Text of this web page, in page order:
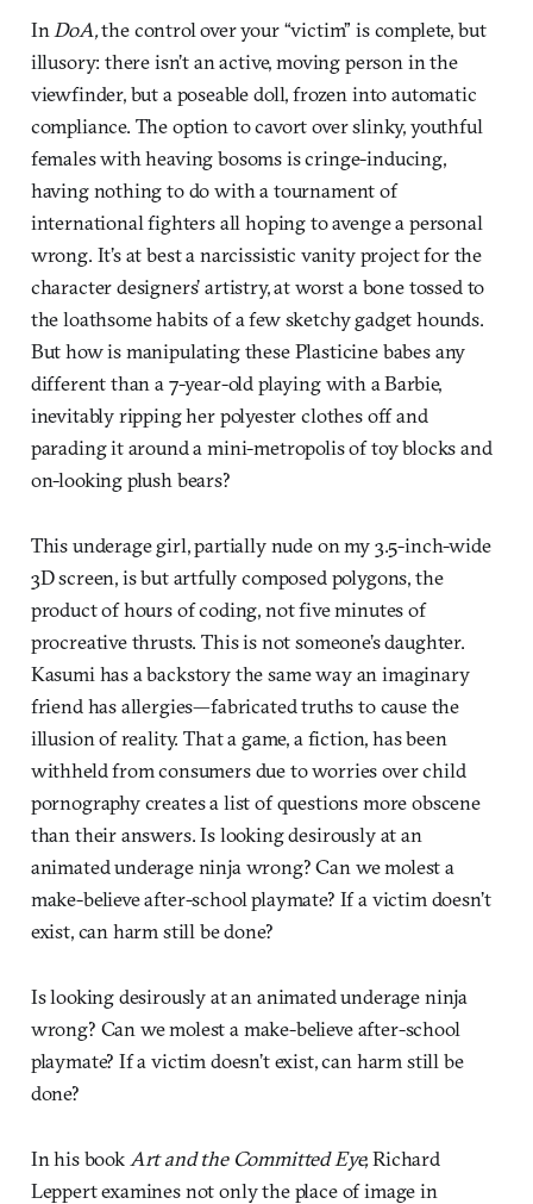
In DoA,the control over your “victim” is complete, but
illusory: there isn’t an active, moving person in the
viewfinder, but a poseable doll, frozen into automatic
compliance. The option to cavort over slinky, youthful
females with heaving bosoms is cringe-inducing,
having nothing to do with a tournament of
international fighters all hoping to avenge a personal
wrong. It’s at best a narcissistic vanity project for the
character designers’ artistry, at worst a bone tossed to
the loathsome habits of a few sketchy gadget hounds.
But how is manipulating these Plasticine babes any
different than a 7-year-old playing with a Barbie,
inevitably ripping her polyester clothes off and
parading it around a mini-metropolis of toy blocks and
on-looking plush bears?
This underage girl, partially nude on my 3.5-inch-wide
3D screen, is but artfully composed polygons, the
product of hours of coding, not five minutes of
procreative thrusts. This is not someone’s daughter.
Kasumi has a backstory the same way an imaginary
friend has allergies—fabricated truths to cause the
illusion of reality. That a game, a fiction, has been
withheld from consumers due to worries over child
pornography creates a list of questions more obscene
than their answers. Is looking desirously at an
animated underage ninja wrong? Can we molest a
make-believe after-school playmate? If a victim doesn’t
exist, can harm still be done?
Is looking desirously at an animated underage ninja
wrong? Can we molest a make-believe after-school
playmate? If a victim doesn’t exist, can harm still be
done?
In his book Art and the Committed Eye,Richard
Leppert examines not only the place of image in